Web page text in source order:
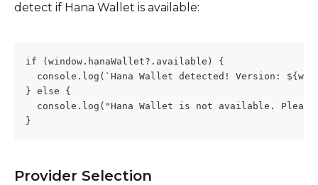
detect if Hana Wallet is available:
if (window.hanaWallet?.available) {
console.log(`Hana Wallet detected! Version:
} else {
console.log("Hana Wallet is not available.
}
Provider Selection